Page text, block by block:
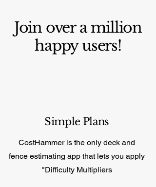
Join over a million
happy users!
Simple Plans
CostHammer is the only deck and
fence estimating app that lets you apply
"Difficulty Multipliers